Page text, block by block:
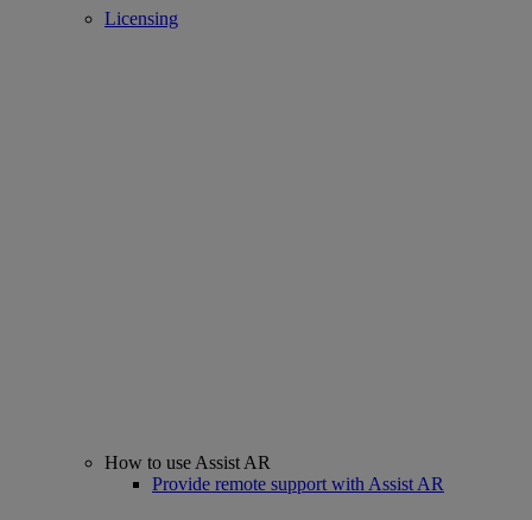
Licensing
How to use Assist AR
Provide remote support with Assist AR